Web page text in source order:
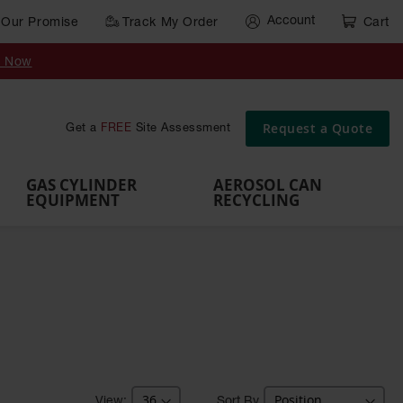
Our Promise Track My Order Account Cart
Now
Get a FREE Site Assessment Request a Quote
Cart
Gas
Brackets
Rack
Pallets
GAS CYLINDER
EQUIPMENT
AEROSOL CAN
RECYCLING